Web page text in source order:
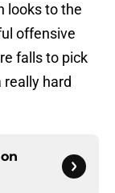
looks to the
offensive
falls to pick
really hard